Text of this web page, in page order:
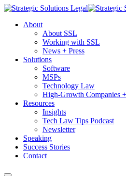
About
About SSL
Working with SSL
News + Press
Solutions
Software
MSPs
Technology Law
High-Growth Companies
Resources
Insights
Tech Law Tips Podcast
Newsletter
Speaking
Success Stories
Contact